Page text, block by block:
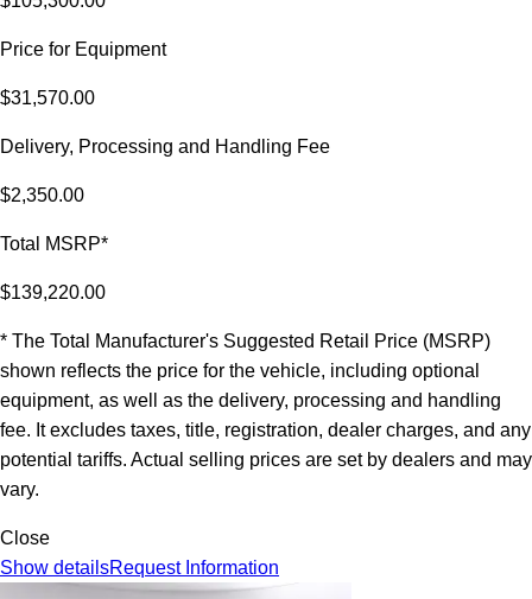
Price for Equipment
$31,570.00
Delivery, Processing and Handling Fee
$2,350.00
Total MSRP*
$139,220.00
* The Total Manufacturer's Suggested Retail Price (MSRP)
shown reflects the price for the vehicle, including optional
equipment, as well as the delivery, processing and handling
fee. It excludes taxes, title, registration, dealer charges, and any
potential tariffs. Actual selling prices are set by dealers and may
vary.
Close
Show detailsRequest Information